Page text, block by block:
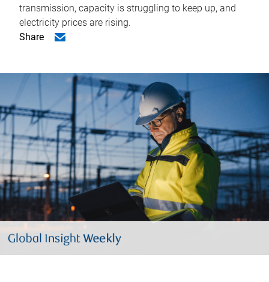
transmission, capacity is struggling to keep up, and
electricity prices are rising.
Share